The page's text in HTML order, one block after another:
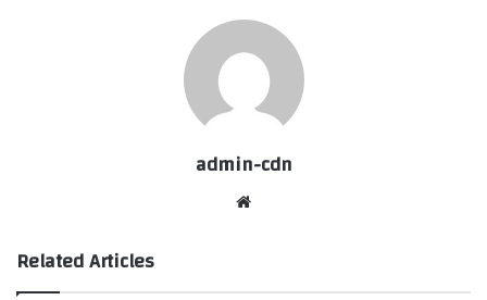
admin-cdn
Related Articles